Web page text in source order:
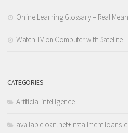
Online Learning Glossary – Real
Watch TV on Computer with Satellite
CATEGORIES
Artificial intelligence
availableloan.net+installment-